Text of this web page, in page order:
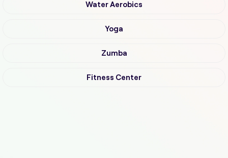
Water Aerobics
Yoga
Zumba
Fitness Center